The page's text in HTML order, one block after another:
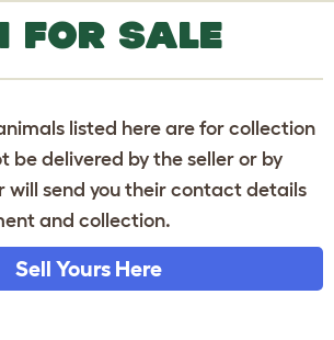
FOR SALE
listed here are for collection
be delivered by the seller or by
will send you their contact details
and collection.
Sell Yours Here